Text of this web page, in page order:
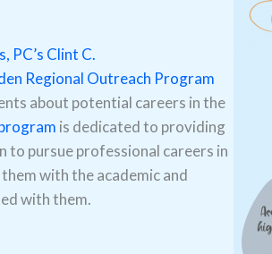
PC’s Clint C.
Regional Outreach Program
about potential careers in the
is dedicated to providing
to pursue professional careers in
with the academic and
with them.